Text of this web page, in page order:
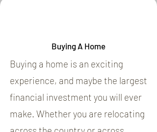
Buying A Home
Buying a home is an exciting
experience, and maybe the largest
financial investment you will ever
make. Whether you are relocating